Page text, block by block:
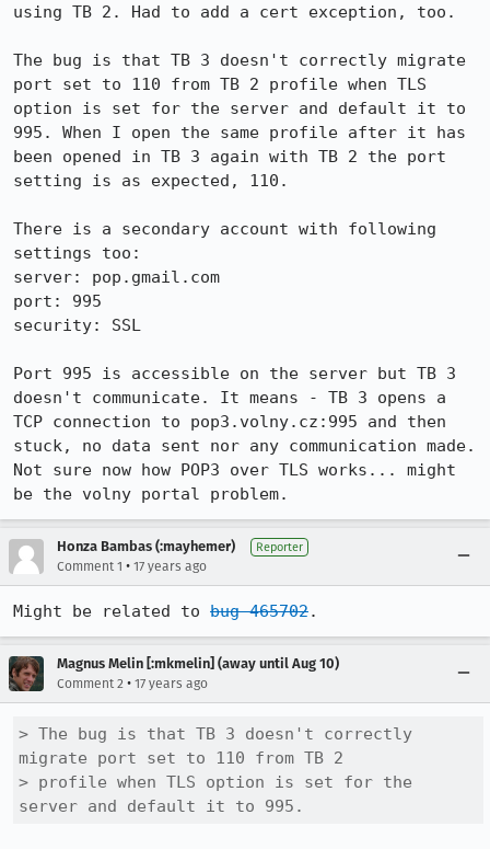
using TB 2. Had to add a cert exception, too.
The bug is that TB 3 doesn't correctly migrate
port set to 110 from TB 2 profile when TLS
option is set for the server and default it to
995. When I open the same profile after it has
been opened in TB 3 again with TB 2 the port
setting is as expected, 110.
There is a secondary account with following
settings too:
server: pop.gmail.com
port: 995
security: SSL
Port 995 is accessible on the server but TB 3
doesn't communicate. It means - TB 3 opens a
TCP connection to pop3.volny.cz:995 and then
stuck, no data sent nor any communication made.
Not sure now how POP3 over TLS works... might
be the volny portal problem.
Honza Bambas (:mayhemer) Reporter
Comment 1 • 17 years ago
Might be related to bug 465702.
Magnus Melin [:mkmelin] (away until Aug 10)
Comment 2 • 17 years ago
> The bug is that TB 3 doesn't correctly
migrate port set to 110 from TB 2
> profile when TLS option is set for the
server and default it to 995.